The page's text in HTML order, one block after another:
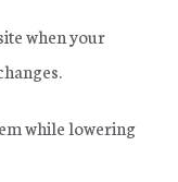
when your
while lowering